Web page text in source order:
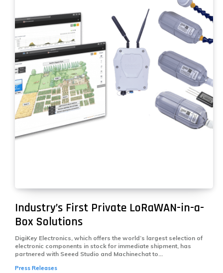
Industry’s First Private LoRaWAN-in-a-
Box Solutions
DigiKey Electronics, which offers the world’s largest selection of
electronic components in stock for immediate shipment, has
partnered with Seeed Studio and Machinechat to...
Press Releases